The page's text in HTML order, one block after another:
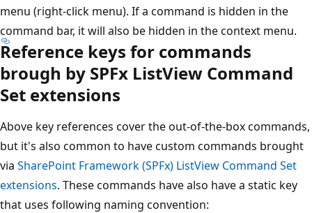
menu (right-click menu). If a command is hidden in the
command bar, it will also be hidden in the context menu.
Reference keys for commands
brough by SPFx ListView Command
Set extensions
Above key references cover the out-of-the-box commands,
but it's also common to have custom commands brought
via SharePoint Framework (SPFx) ListView Command Set
extensions. These commands have also have a static key
that uses following naming convention: